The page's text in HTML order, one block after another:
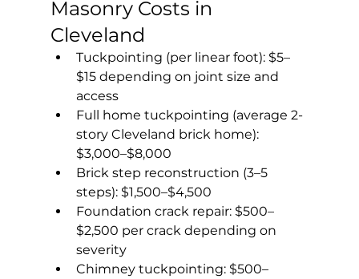
Masonry Costs in
Cleveland
Tuckpointing (per linear foot): $5–
$15 depending on joint size and
access
Full home tuckpointing (average 2-
story Cleveland brick home):
$3,000–$8,000
Brick step reconstruction (3–5
steps): $1,500–$4,500
Foundation crack repair: $500–
$2,500 per crack depending on
severity
Chimney tuckpointing: $500–